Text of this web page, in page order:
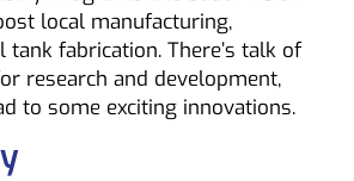
local manufacturing,
tank fabrication. There’s talk of
research and development,
to some exciting innovations.